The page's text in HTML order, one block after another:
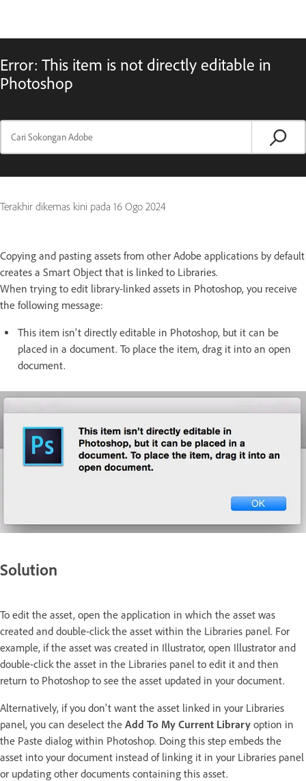
Error: This item is not directly editable in
Photoshop
Terakhir dikemas kini pada 16 Ogo 2024
Copying and pasting assets from other Adobe applications by default
creates a Smart Object that is linked to Libraries.
When trying to edit library-linked assets in Photoshop, you receive
the following message:
This item isn't directly editable in Photoshop, but it can be
placed in a document. To place the item, drag it into an open
document.
Solution
To edit the asset, open the application in which the asset was
created and double-click the asset within the Libraries panel. For
example, if the asset was created in Illustrator, open Illustrator and
double-click the asset in the Libraries panel to edit it and then
return to Photoshop to see the asset updated in your document.
Alternatively, if you don't want the asset linked in your Libraries
panel, you can deselect the Add To My Current Library option in
the Paste dialog within Photoshop. Doing this step embeds the
asset into your document instead of linking it in your Libraries panel
or updating other documents containing this asset.